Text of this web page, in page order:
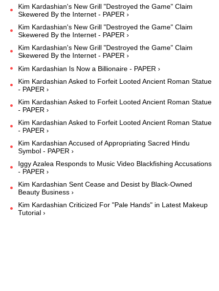
Kim Kardashian's New Grill "Destroyed the Game" Claim
Skewered By the Internet - PAPER ›
Kim Kardashian's New Grill "Destroyed the Game" Claim
Skewered By the Internet - PAPER ›
Kim Kardashian's New Grill "Destroyed the Game" Claim
Skewered By the Internet - PAPER ›
Kim Kardashian Is Now a Billionaire - PAPER ›
Kim Kardashian Asked to Forfeit Looted Ancient Roman Statue
- PAPER ›
Kim Kardashian Asked to Forfeit Looted Ancient Roman Statue
- PAPER ›
Kim Kardashian Asked to Forfeit Looted Ancient Roman Statue
- PAPER ›
Kim Kardashian Accused of Appropriating Sacred Hindu
Symbol - PAPER ›
Iggy Azalea Responds to Music Video Blackfishing Accusations
- PAPER ›
Kim Kardashian Sent Cease and Desist by Black-Owned
Beauty Business ›
Kim Kardashian Criticized For "Pale Hands" in Latest Makeup
Tutorial ›